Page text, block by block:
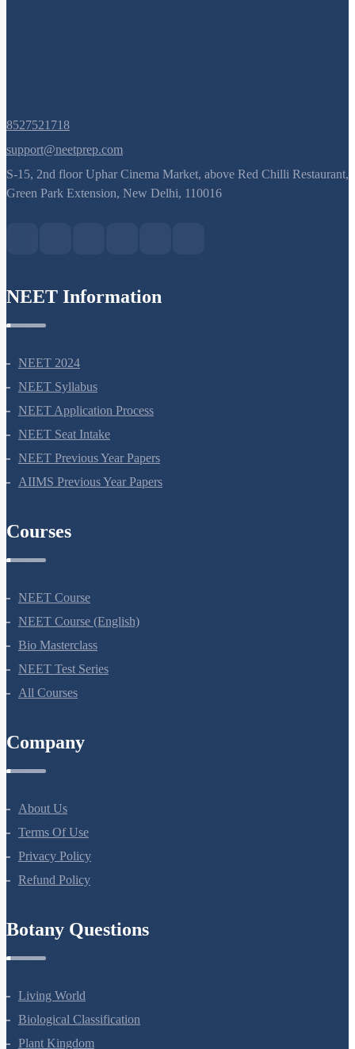
8527521718
support@neetprep.com
S-15, 2nd floor Uphar Cinema Market, above Red Chilli Restaurant,
NEET Information
NEET 2024
NEET Syllabus
NEET Application Process
NEET Seat Intake
NEET Previous Year Papers
Courses
NEET Course
NEET Course (English)
Bio Masterclass
NEET Test Series
Company
About Us
Terms Of Use
Privacy Policy
Botany Questions
Living World
Biological Classification